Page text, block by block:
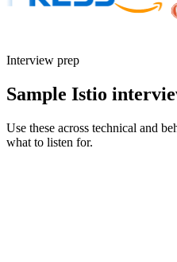
Interview prep
Sample Istio
Use these across technical and
what to listen for.